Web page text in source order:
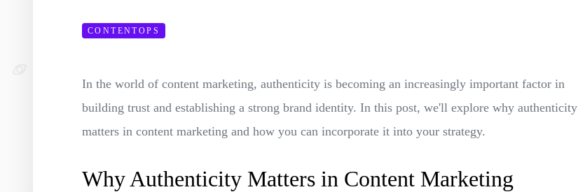
CONTENTOPS
In the world of content marketing, authenticity is becoming an increasingly important factor in
building trust and establishing a strong brand identity. In this post, we'll explore why authenticity
matters in content marketing and how you can incorporate it into your strategy.
Why Authenticity Matters in Content Marketing